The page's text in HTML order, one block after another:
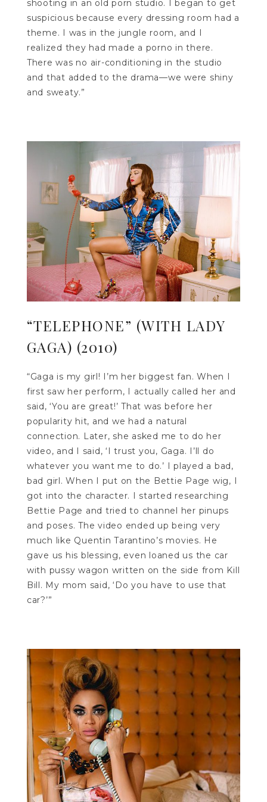
shooting in an old porn studio. I began to get
suspicious because every dressing room had a
theme. I was in the jungle room, and I
realized they had made a porno in there.
There was no air-conditioning in the studio
and that added to the drama—we were shiny
and sweaty.”
“TELEPHONE” (WITH LADY
GAGA) (2010)
“Gaga is my girl! I’m her biggest fan. When I
first saw her perform, I actually called her and
said, ‘You are great!’ That was before her
popularity hit, and we had a natural
connection. Later, she asked me to do her
video, and I said, ‘I trust you, Gaga. I’ll do
whatever you want me to do.’ I played a bad,
bad girl. When I put on the Bettie Page wig, I
got into the character. I started researching
Bettie Page and tried to channel her pinups
and poses. The video ended up being very
much like Quentin Tarantino’s movies. He
gave us his blessing, even loaned us the car
with pussy wagon written on the side from Kill
Bill. My mom said, ‘Do you have to use that
car?’”